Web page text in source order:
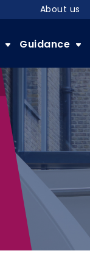
About us
Guidance